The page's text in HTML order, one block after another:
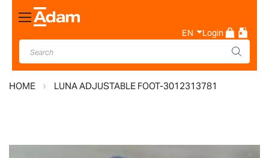
Toggle
Nav
EN Login
HOME LUNA ADJUSTABLE FOOT-3012313781